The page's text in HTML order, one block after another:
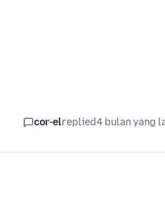
cor-elreplied4 bulan yang